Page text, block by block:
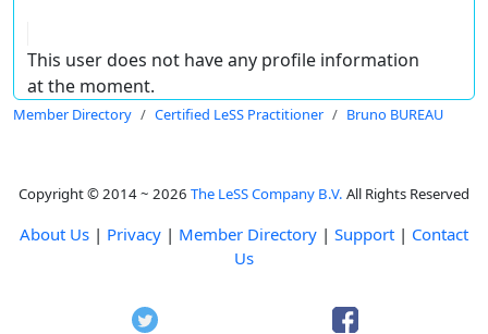
This user does not have any profile information
at the moment.
Member Directory Certified LeSS Practitioner Bruno BUREAU
Copyright © 2014 ~ 2026 The LeSS Company B.V. All Rights Reserved
About Us | Privacy | Member Directory | Support | Contact
Us